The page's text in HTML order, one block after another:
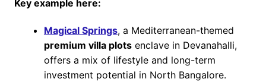
Key example here:
Magical Springs, a Mediterranean-themed
premium villa plotsenclave in Devanahalli,
offers a mix of lifestyle and long-term
investment potential in North Bangalore.